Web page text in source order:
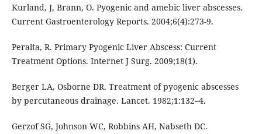
Kurland, J, Brann, O. Pyogenic and amebic liver abscesses.
Current Gastroenterology Reports. 2004;6(4):273-9.
Peralta, R. Primary Pyogenic Liver Abscess: Current
Treatment Options. Internet J Surg. 2009;18(1).
Berger LA, Osborne DR. Treatment of pyogenic abscesses
by percutaneous drainage. Lancet. 1982;1:132–4.
Gerzof SG, Johnson WC, Robbins AH, Nabseth DC.